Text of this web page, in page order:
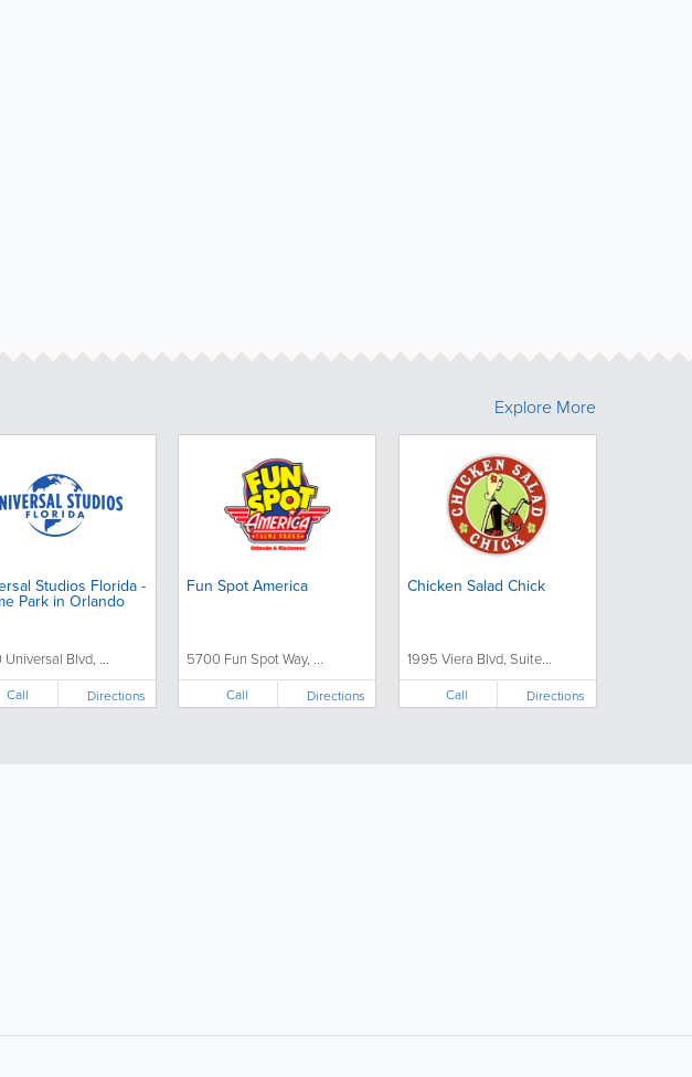
Studios Florida -
Park in Orlando
Blvd, ...
Call Directions
Fun Spot America
5700 Fun Spot Way, ...
Call Directions
Chicken Salad Chick
1995 Viera Blvd, Suite...
Call Directions
Explore More